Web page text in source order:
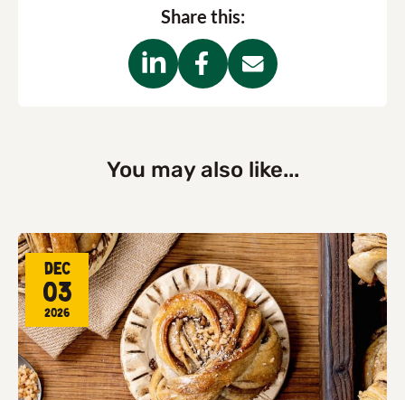
Share this:
You may also like...
Dec
03
2026